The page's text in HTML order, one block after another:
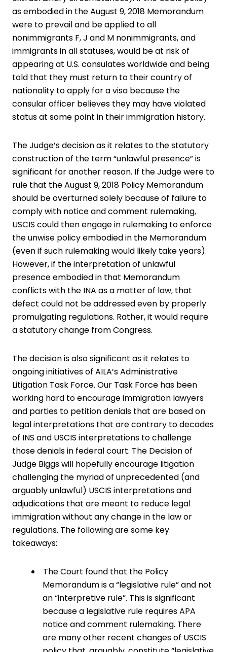
as embodied in the August 9, 2018 Memorandum
were to prevail and be applied to all
nonimmigrants F, J and M nonimmigrants, and
immigrants in all statuses, would be at risk of
appearing at U.S. consulates worldwide and being
told that they must return to their country of
nationality to apply for a visa because the
consular officer believes they may have violated
status at some point in their immigration history.
The Judge’s decision as it relates to the statutory
construction of the term “unlawful presence” is
significant for another reason. If the Judge were to
rule that the August 9, 2018 Policy Memorandum
should be overturned solely because of failure to
comply with notice and comment rulemaking,
USCIS could then engage in rulemaking to enforce
the unwise policy embodied in the Memorandum
(even if such rulemaking would likely take years).
However, if the interpretation of unlawful
presence embodied in that Memorandum
conflicts with the INA as a matter of law, that
defect could not be addressed even by properly
promulgating regulations. Rather, it would require
a statutory change from Congress.
The decision is also significant as it relates to
ongoing initiatives of AILA’s Administrative
Litigation Task Force. Our Task Force has been
working hard to encourage immigration lawyers
and parties to petition denials that are based on
legal interpretations that are contrary to decades
of INS and USCIS interpretations to challenge
those denials in federal court. The Decision of
Judge Biggs will hopefully encourage litigation
challenging the myriad of unprecedented (and
arguably unlawful) USCIS interpretations and
adjudications that are meant to reduce legal
immigration without any change in the law or
regulations. The following are some key
takeaways:
The Court found that the Policy
Memorandum is a “legislative rule” and not
an “interpretive rule”. This is significant
because a legislative rule requires APA
notice and comment rulemaking. There
are many other recent changes of USCIS